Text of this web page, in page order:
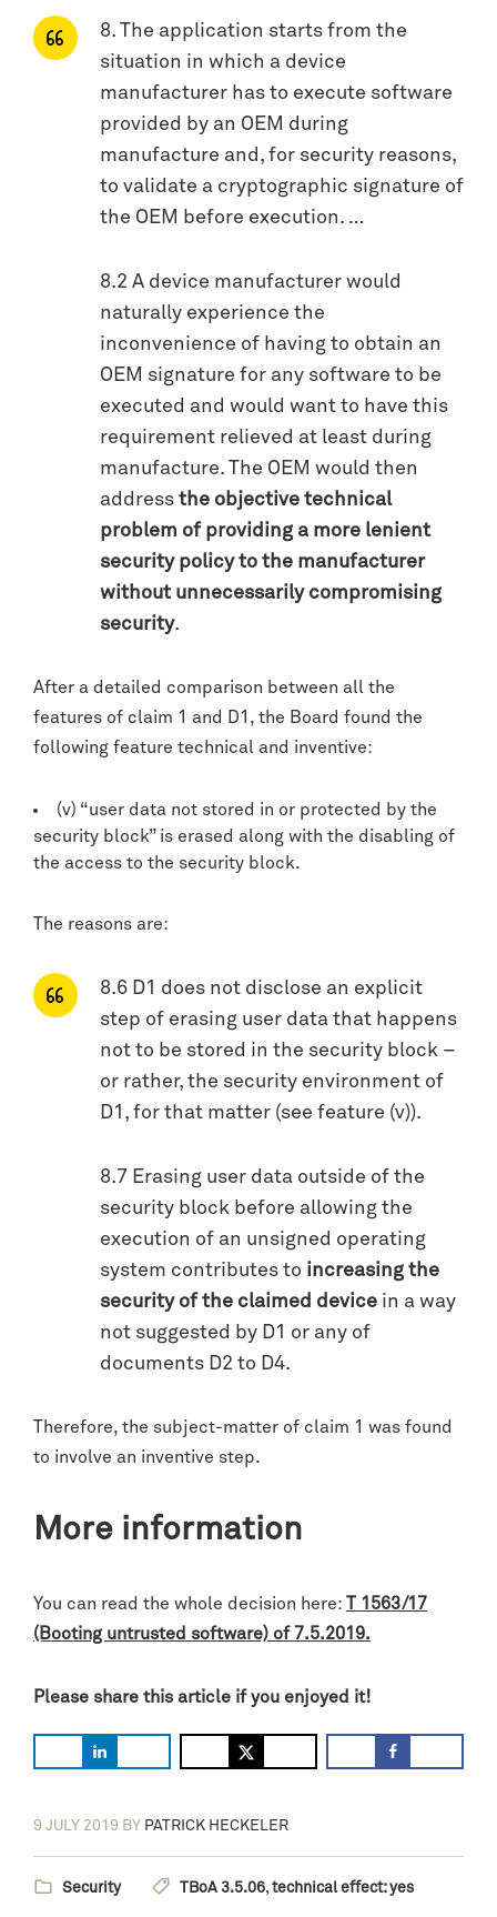
8. The application starts from the
situation in which a device
manufacturer has to execute software
provided by an OEM during
manufacture and, for security reasons,
to validate a cryptographic signature of
the OEM before execution. …
8.2 A device manufacturer would
naturally experience the
inconvenience of having to obtain an
OEM signature for any software to be
executed and would want to have this
requirement relieved at least during
manufacture­­. The OEM would then
address the objective technical
problem of providing a more lenient
security policy to the manufacturer
without unnecessarily compromising
security.
After a detailed comparison between all the
features of claim 1 and D1, the Board found the
following feature technical and inventive:
(v) “user data not stored in or protected by the
security block” is erased along with the disabling of
the access to the security block.
The reasons are:
8.6 D1 does not disclose an explicit
step of erasing user data that happens
not to be stored in the security block –
or rather, the security environment of
D1, for that matter (see feature (v)).
8.7 Erasing user data outside of the
security block before allowing the
execution of an unsigned operating
system contributes to increasing the
security of the claimed device in a way
not suggested by D1 or any of
documents D2 to D4.
Therefore, the subject-matter of claim 1 was found
to involve an inventive step.
More information
You can read the whole decision here: T 1563/17
(Booting untrusted software) of 7.5.2019.
Please share this article if you enjoyed it!
9 JULY 2019 BY PATRICK HECKELER
Security TBoA 3.5.06, technical effect: yes